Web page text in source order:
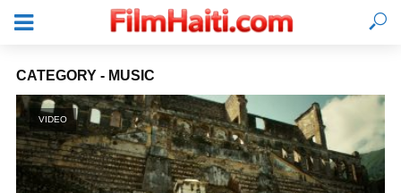
CATEGORY - MUSIC
VIDEO